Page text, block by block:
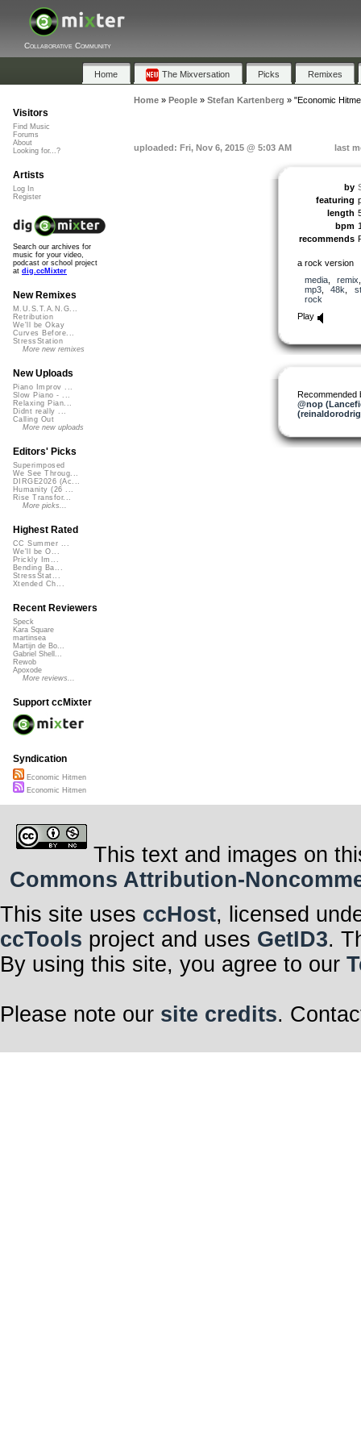
Collaborative Community
Home The Mixversation Picks Remixes
Home» People» Stefan Kartenberg » "Economic
uploaded: Fri, Nov 6, 2015 @ 5:03 AM last
by
featuring
length
bpm
recommends
a rock version
media, remix
mp3, 48k
rock
Play
Recommended
@nop
Visitors
Find Music
Forums
About
Looking for...?
Artists
Log In
Register
Search our archives for
music for your video,
podcast or school project
at dig.ccMixter
New Remixes
M.U.S.T.A.N.G...
Retribution
We'll be Okay
Curves Before...
StressStation
More new remixes
New Uploads
Piano Improv ...
Slow Piano - ...
Relaxing Pian...
Didnt really ...
Calling Out
More new uploads
Editors' Picks
Superimposed
We See Throug...
DIRGE2026 (Ac...
Humanity (26 ...
Rise Transfor...
More picks...
Highest Rated
CC Summer ...
We'll be O...
Prickly Im...
Bending Ba...
StressStat...
Xtended Ch...
Recent Reviewers
Speck
Kara Square
martinsea
Martijn de Bo...
Gabriel Shell...
Rewob
Apoxode
More reviews...
Support ccMixter
Syndication
Economic Hitmen
Economic Hitmen
This text and images on
Commons Attribution-
This site uses ccHost, licensed
ccTools project and uses GetID3.
By using this site, you agree to our
Please note our site credits.